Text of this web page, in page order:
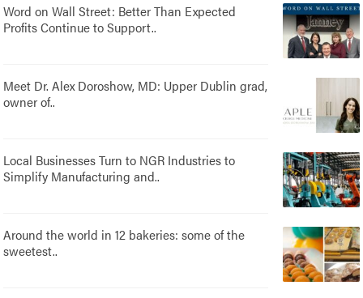
Word on Wall Street: Better Than Expected
Profits Continue to Support..
Meet Dr. Alex Doroshow, MD: Upper Dublin grad,
owner of..
Local Businesses Turn to NGR Industries to
Simplify Manufacturing and..
Around the world in 12 bakeries: some of the
sweetest..